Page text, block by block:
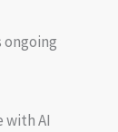
with AI